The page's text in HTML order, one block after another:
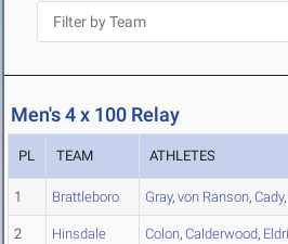
Men's 4 x 100 Relay
PL TEAM ATHLETES
1 Brattleboro Gray, von Ranson, Cady,
2 Hinsdale Colon, Calderwood,